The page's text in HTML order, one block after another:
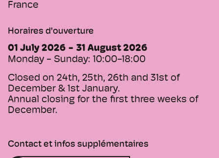
France
Horaires d'ouverture
01 July 2026
31 August 2026
Monday - Sunday: 10:00-18:00
Closed on 24th, 25th, 26th and 31st of
December & 1st January.
Annual closing for the first three weeks of
December.
Contact et infos supplémentaires